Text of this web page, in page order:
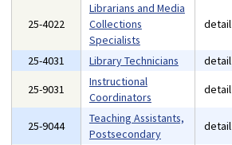
25-4022
Librarians and Media
Collections
Specialists
detail
25-4031 Library Technicians detail
25-9031
Instructional
Coordinators
detail
25-9044
Teaching Assistants,
Postsecondary
detail